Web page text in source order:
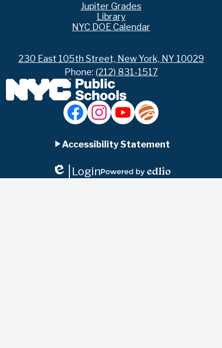
Jupiter Grades
Library
NYC DOE Calendar
230 East 105th Street, New York, NY 10029
Phone: (212) 831-1517
Ed
Accessibility Statement
Edlio
Login
Powered